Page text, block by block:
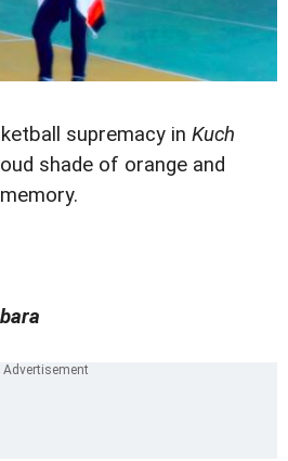
supremacy in Kuch
shade of orange and